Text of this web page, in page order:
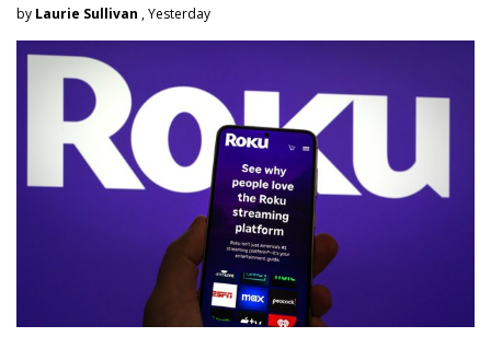
by Laurie Sullivan , Yesterday